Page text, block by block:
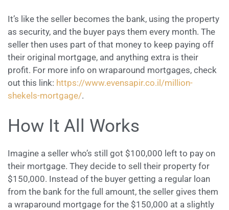
It’s like the seller becomes the bank, using the property
as security, and the buyer pays them every month. The
seller then uses part of that money to keep paying off
their original mortgage, and anything extra is their
profit. For more info on wraparound mortgages, check
out this link: https://www.evensapir.co.il/million-
shekels-mortgage/.
How It All Works
Imagine a seller who’s still got $100,000 left to pay on
their mortgage. They decide to sell their property for
$150,000. Instead of the buyer getting a regular loan
from the bank for the full amount, the seller gives them
a wraparound mortgage for the $150,000 at a slightly